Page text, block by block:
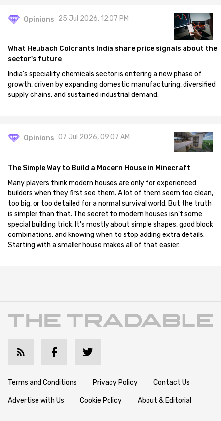
Opinions 25 Jul 2026, 12:07 PM
What Heubach Colorants India share price signals about the
sector's future
India's speciality chemicals sector is entering a new phase of
growth, driven by expanding domestic manufacturing, diversified
supply chains, and sustained industrial demand.
Opinions 07 Jul 2026, 09:07 AM
The Simple Way to Build a Modern House in Minecraft
Many players think modern houses are only for experienced
builders when they first see them. A lot of them seem too clean,
too big, or too detailed for a normal survival world. But the truth
is simpler than that. The secret to modern houses isn't some
special building trick. It's mostly about simple shapes, good block
combinations, and knowing when to stop adding extra details.
Starting with a smaller house makes all of that easier.
Terms and Conditions Privacy Policy Contact Us
Advertise with Us Cookie Policy About & Editorial